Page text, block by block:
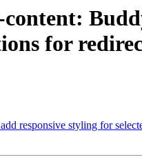
for
responsive styling for